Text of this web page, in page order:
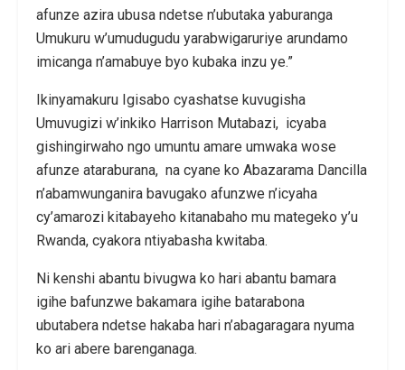
afunze azira ubusa ndetse n’ubutaka yaburanga
Umukuru w’umudugudu yarabwigaruriye arundamo
imicanga n’amabuye byo kubaka inzu ye.”
Ikinyamakuru Igisabo cyashatse kuvugisha
Umuvugizi w’inkiko Harrison Mutabazi, icyaba
gishingirwaho ngo umuntu amare umwaka wose
afunze ataraburana, na cyane ko Abazarama Dancilla
n’abamwunganira bavugako afunzwe n’icyaha
cy’amarozi kitabayeho kitanabaho mu mategeko y’u
Rwanda, cyakora ntiyabasha kwitaba.
Ni kenshi abantu bivugwa ko hari abantu bamara
igihe bafunzwe bakamara igihe batarabona
ubutabera ndetse hakaba hari n’abagaragara nyuma
ko ari abere barenganaga.